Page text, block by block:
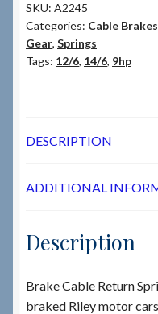
News & Info
About RRSL
Contact
SKU: A2245
Categories: Cable Brakes
Gear, Springs
Tags: 12/6, 14/6, 9hp
DESCRIPTION
ADDITIONAL
Description
Brake Cable Return
braked Riley motor cars.